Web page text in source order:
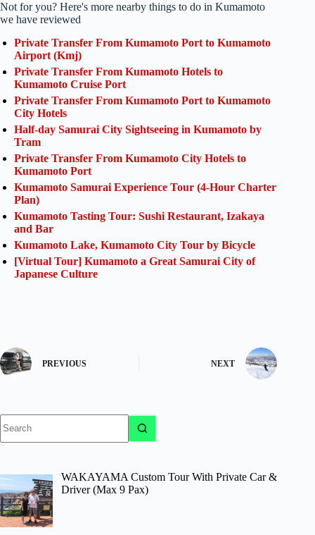
Not for you? Here's more nearby things to do in Kumamoto
we have reviewed
Private Transfer From Kumamoto Port to Kumamoto
Airport (Kmj)
Private Transfer From Kumamoto Hotels to
Kumamoto Cruise Port
Private Transfer From Kumamoto Port to Kumamoto
City Hotels
Half-day Samurai City Sightseeing in Kumamoto by
Tram
Private Transfer From Kumamoto City Hotels to
Kumamoto Port
Kumamoto Samurai Experience Tour (4-Hour Charter
Plan)
Kumamoto Tasting Tour: Sushi Restaurant, Izakaya
and Bar
Kumamoto Lake, Kumamoto City Tour by Bicycle
[Virtual Tour] Kumamoto a Great Samurai City of
Japanese Culture
PREVIOUS NEXT
results
WAKAYAMA Custom Tour With Private Car &
Driver (Max 9 Pax)